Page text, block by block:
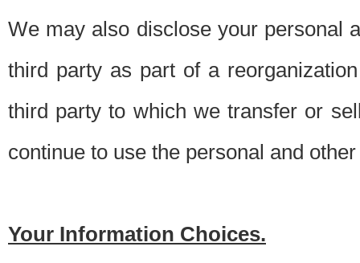
We may also disclose your personal
third party as part of a
third party to which we transfer or
continue to use the personal and
Your Information Choices.